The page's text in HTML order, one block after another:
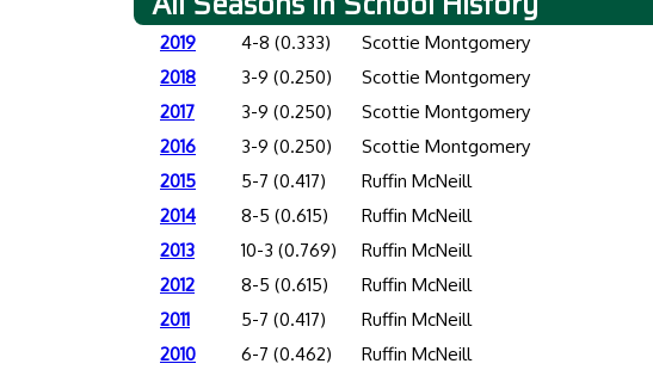
2019 4-8 (0.333) Scottie Montgomery
2018
3-9 (0.250) Scottie Montgomery
2017
3-9 (0.250) Scottie Montgomery
2016
3-9 (0.250) Scottie Montgomery
2015
5-7 (0.417) Ruffin McNeill
2014
8-5 (0.615) Ruffin McNeill
2013
10-3 (0.769) Ruffin McNeill
2012
8-5 (0.615) Ruffin McNeill
2011
5-7 (0.417) Ruffin McNeill
2010
6-7 (0.462) Ruffin McNeill